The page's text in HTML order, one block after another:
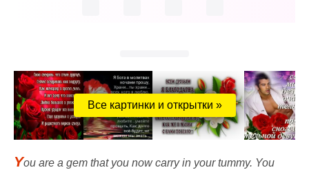
Все картинки и открытки »
You are a gem that you now carry in your tummy. You